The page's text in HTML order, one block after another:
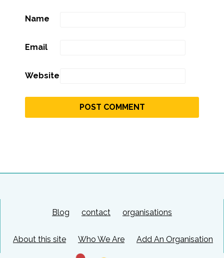
Name
Email
Website
Blog contact organisations
About this site Who We Are Add An Organisation